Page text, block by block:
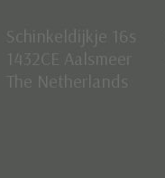
Schinkeldijkje 16s
1432CE Aalsmeer
The Netherlands